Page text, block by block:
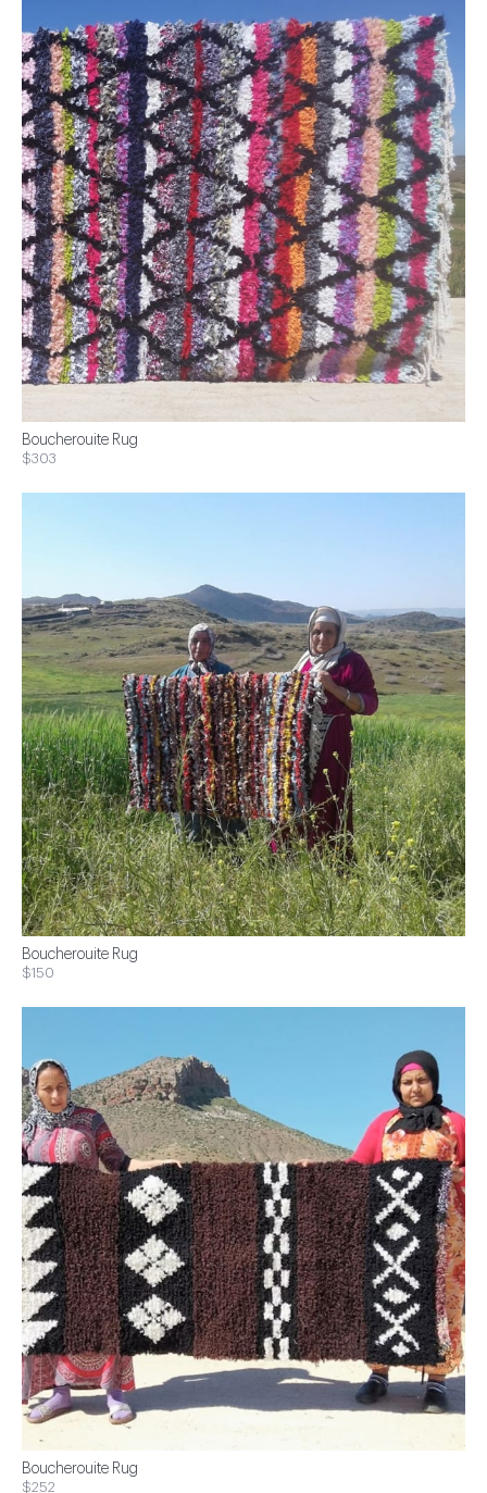
Boucherouite Rug
$303
Boucherouite Rug
$150
Boucherouite Rug
$252